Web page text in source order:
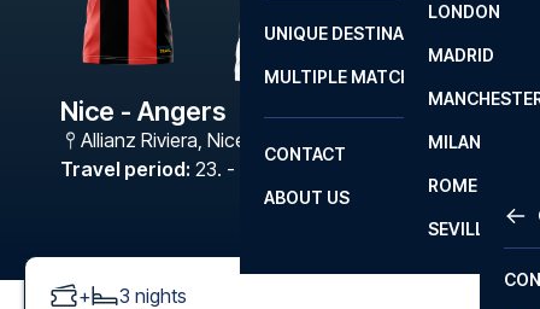
LA
LONDON
MADRID
MILAN
ROME
SEVILLA
UNIQUE DESTINATIONS
MULTIPLE MATCHES
CONTACT
ABOUT US
Nice - Angers
Allianz Riviera, Nice
Travel period: 23. - 26. Apr 2027
+ 3 nights